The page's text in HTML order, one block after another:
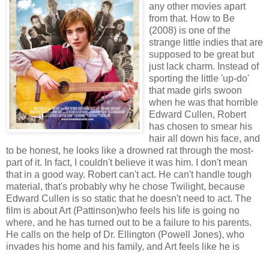
any other movies apart
from that. How to Be
(2008) is one of the
strange little indies that are
supposed to be great but
just lack charm. Instead of
sporting the little 'up-do'
that made girls swoon
when he was that horrible
Edward Cullen, Robert
has chosen to smear his
hair all down his face, and
to be honest, he looks like a drowned rat through the most-
part of it. In fact, I couldn't believe it was him. I don't mean
that in a good way. Robert can't act. He can't handle tough
material, that's probably why he chose Twilight, because
Edward Cullen is so static that he doesn't need to act. The
film is about Art (Pattinson)who feels his life is going no
where, and he has turned out to be a failure to his parents.
He calls on the help of Dr. Ellington (Powell Jones), who
invades his home and his family, and Art feels like he is